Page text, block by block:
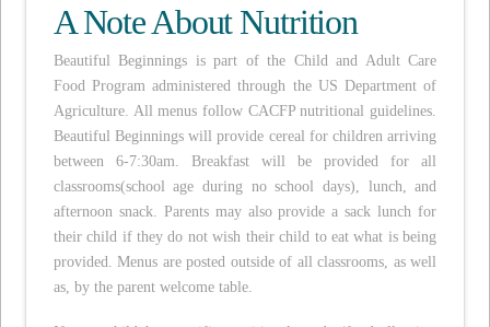
A Note About Nutrition
Beautiful Beginnings is part of the Child and Adult Care
Food Program administered through the US Department of
Agriculture. All menus follow CACFP nutritional guidelines.
Beautiful Beginnings will provide cereal for children arriving
between 6-7:30am. Breakfast will be provided for all
classrooms(school age during no school days), lunch, and
afternoon snack. Parents may also provide a sack lunch for
their child if they do not wish their child to eat what is being
provided. Menus are posted outside of all classrooms, as well
as, by the parent welcome table.